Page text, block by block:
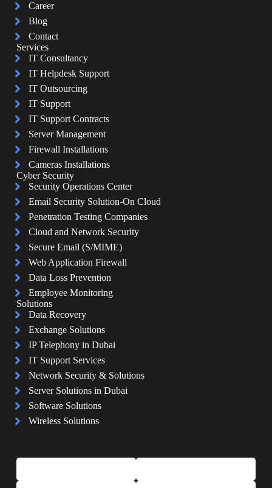
Career
Blog
Contact
Services
IT Consultancy
IT Helpdesk Support
IT Outsourcing
IT Support
IT Support Contracts
Server Management
Firewall Installations
Cameras Installations
Cyber Security
Security Operations Center
Email Security Solution-On Cloud
Penetration Testing Companies
Cloud and Network Security
Secure Email (S/MIME)
Web Application Firewall
Data Loss Prevention
Employee Monitoring
Solutions
Data Recovery
Exchange Solutions
IP Telephony in Dubai
IT Support Services
Network Security & Solutions
Server Solutions in Dubai
Software Solutions
Wireless Solutions